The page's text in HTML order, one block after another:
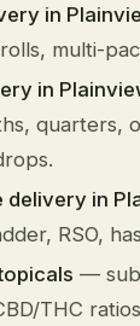
in
multi-
in
quarters,
delivery in
RSO,
—
THC